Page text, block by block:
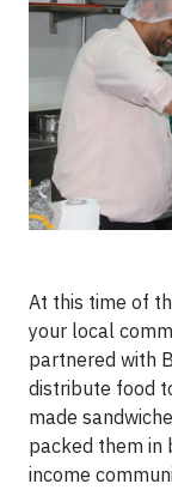
At this time of
your local
partnered with
distribute food
made
packed them in
income